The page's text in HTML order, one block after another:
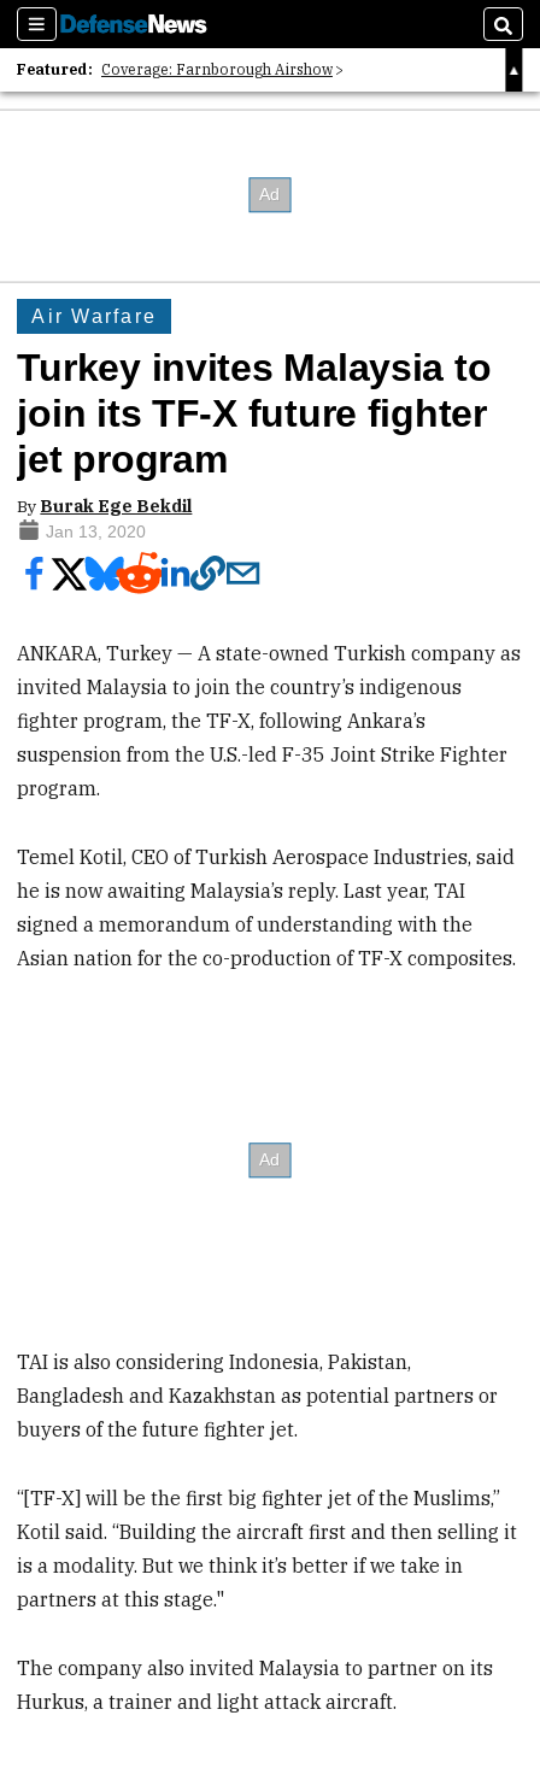
Sections
Featured: Coverage: Farnborough Airshow
2026 Strategic Architects List
Air Warfare
Turkey invites Malaysia to
join its TF-X future fighter
jet program
By Burak Ege Bekdil
Jan 13, 2020
ANKARA, Turkey — A state-owned Turkish company as
invited Malaysia to join the country’s indigenous
fighter program, the TF-X, following Ankara’s
suspension from the U.S.-led F-35 Joint Strike Fighter
program.
Temel Kotil, CEO of Turkish Aerospace Industries, said
he is now awaiting Malaysia’s reply. Last year, TAI
signed a memorandum of understanding with the
Asian nation for the co-production of TF-X composites.
TAI is also considering Indonesia, Pakistan,
Bangladesh and Kazakhstan as potential partners or
buyers of the future fighter jet.
“[TF-X] will be the first big fighter jet of the Muslims,”
Kotil said. “Building the aircraft first and then selling it
is a modality. But we think it’s better if we take in
partners at this stage."
The company also invited Malaysia to partner on its
Hurkus, a trainer and light attack aircraft.